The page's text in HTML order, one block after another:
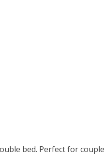
bed. Perfect for